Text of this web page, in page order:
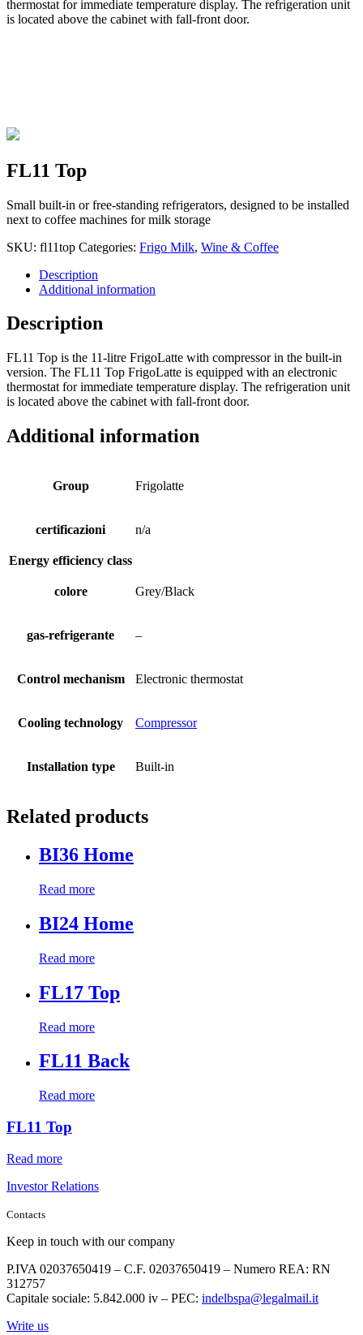
thermostat for immediate temperature display. The refrigeration unit
is located above the cabinet with fall-front door.
FL11 Top
Small built-in or free-standing refrigerators, designed to be installed
next to coffee machines for milk storage
SKU: fl11top Categories: Frigo Milk, Wine & Coffee
Description
Additional information
Description
FL11 Top is the 11-litre FrigoLatte with compressor in the built-in
version. The FL11 Top FrigoLatte is equipped with an electronic
thermostat for immediate temperature display. The refrigeration unit
is located above the cabinet with fall-front door.
Additional information
Group Frigolatte
certificazioni n/a
Energy efficiency class
colore Grey/Black
gas-refrigerante –
Control mechanism Electronic thermostat
Cooling technology Compressor
Installation type Built-in
Related products
BI36 Home
Read more
BI24 Home
Read more
FL17 Top
Read more
FL11 Back
Read more
FL11 Top
Read more
Investor Relations
Contacts
Keep in touch with our company
P.IVA 02037650419 – C.F. 02037650419 – Numero REA: RN
312757
Capitale sociale: 5.842.000 iv – PEC: indelbspa@legalmail.it
Write us